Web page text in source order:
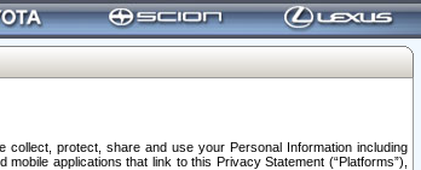
protect, share and use your Personal Information including
applications that link to this Privacy Statement (“Platforms”),